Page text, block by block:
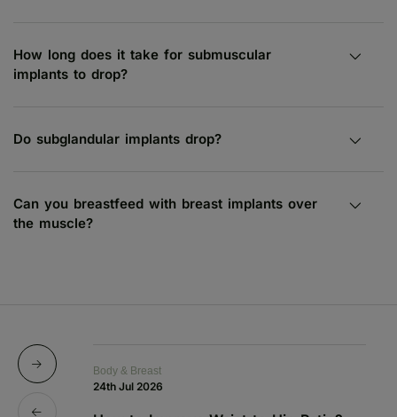
How long does it take for submuscular
implants to drop?
Do subglandular implants drop?
Can you breastfeed with breast implants over
the muscle?
Body & Breast
24th Jul 2026